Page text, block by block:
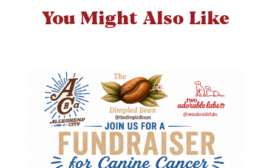
You Might Also Like